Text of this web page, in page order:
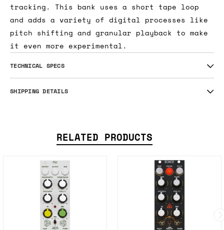
tracking. This bank uses a short tape loop
and adds a variety of digital processes like
pitch shifting and granular playback to make
it even more experimental.
TECHNICAL SPECS
SHIPPING DETAILS
RELATED PRODUCTS